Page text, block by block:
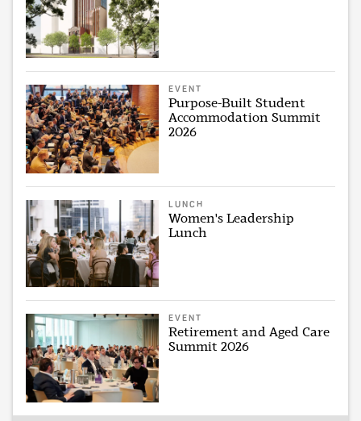
EVENT
Purpose-Built Student
Accommodation Summit
2026
LUNCH
Women's Leadership
Lunch
EVENT
Retirement and Aged Care
Summit 2026